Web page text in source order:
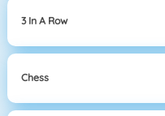
3 In A Row
Chess